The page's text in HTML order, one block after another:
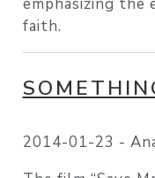
emphasizing the
faith.
2014-01-23 -